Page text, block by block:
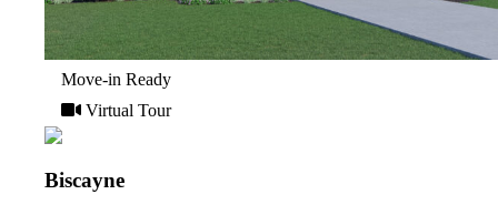
Move-in Ready
Virtual Tour
Biscayne